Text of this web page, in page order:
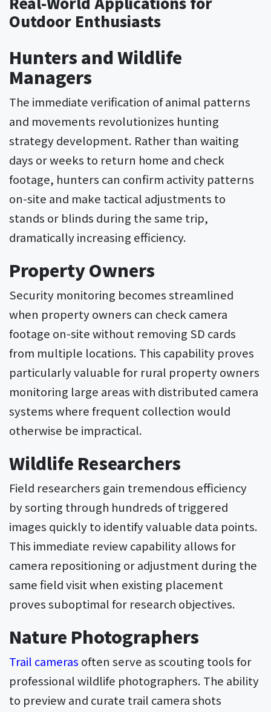
Outdoor Enthusiasts
Hunters and Wildlife
Managers
The immediate verification of animal patterns
and movements revolutionizes hunting
strategy development. Rather than waiting
days or weeks to return home and check
footage, hunters can confirm activity patterns
on-site and make tactical adjustments to
stands or blinds during the same trip,
dramatically increasing efficiency.
Property Owners
Security monitoring becomes streamlined
when property owners can check camera
footage on-site without removing SD cards
from multiple locations. This capability proves
particularly valuable for rural property owners
monitoring large areas with distributed camera
systems where frequent collection would
otherwise be impractical.
Wildlife Researchers
Field researchers gain tremendous efficiency
by sorting through hundreds of triggered
images quickly to identify valuable data points.
This immediate review capability allows for
camera repositioning or adjustment during the
same field visit when existing placement
proves suboptimal for research objectives.
Nature Photographers
Trail cameras often serve as scouting tools for
professional wildlife photographers. The ability
to preview and curate trail camera shots